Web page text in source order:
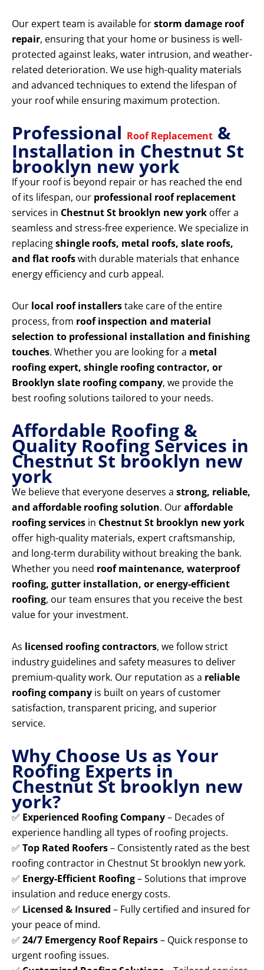
Our expert team is available forstorm damage roof
repair, ensuring that your home or business is well-
protected against leaks, water intrusion, and weather-
related deterioration. We use high-quality materials
and advanced techniques to extend the lifespan of
your roof while ensuring maximum protection.
Professional Roof Replacement &
Installation in Chestnut St
brooklyn new york
If your roof is beyond repair or has reached the end
of its lifespan, our professional roof replacement
services in Chestnut St brooklyn new york offer a
seamless and stress-free experience. We specialize in
replacingshingle roofs, metal roofs, slate roofs,
and flat roofswith durable materials that enhance
energy efficiency and curb appeal.
Our local roof installerstake care of the entire
process, from roof inspection and material
selection to professional installation and finishing
touches. Whether you are looking for a metal
roofing expert, shingle roofing contractor, or
Brooklyn slate roofing company, we provide the
best roofing solutions tailored to your needs.
Affordable Roofing &
Quality Roofing Services in
Chestnut St brooklyn new
york
We believe that everyone deserves a strong, reliable,
and affordable roofing solution. Ouraffordable
roofing services in Chestnut St brooklyn new york
offer high-quality materials, expert craftsmanship,
and long-term durability without breaking the bank.
Whether you need roof maintenance, waterproof
roofing, gutter installation, or energy-efficient
roofing, our team ensures that you receive the best
value for your investment.
As licensed roofing contractors, we follow strict
industry guidelines and safety measures to deliver
premium-quality work. Our reputation as a reliable
roofing company is built on years of customer
satisfaction, transparent pricing, and superior
service.
Why Choose Us as Your
Roofing Experts in
Chestnut St brooklyn new
york?
✅ Experienced Roofing Company– Decades of
experience handling all types of roofing projects.
✅ Top Rated Roofers– Consistently rated as the best
roofing contractor in Chestnut St brooklyn new york.
✅ Energy-Efficient Roofing– Solutions that improve
insulation and reduce energy costs.
✅ Licensed & Insured – Fully certified and insured for
your peace of mind.
✅ 24/7 Emergency Roof Repairs– Quick response to
urgent roofing issues.